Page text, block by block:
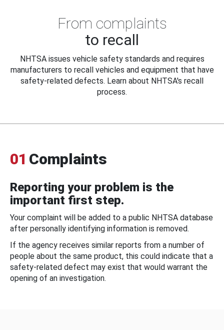
From complaints
to recall
NHTSA issues vehicle safety standards and requires
manufacturers to recall vehicles and equipment that have
safety-related defects. Learn about NHTSA's recall
process.
01 Complaints
Reporting your problem is the
important first step.
Your complaint will be added to a public NHTSA database
after personally identifying information is removed.
If the agency receives similar reports from a number of
people about the same product, this could indicate that a
safety-related defect may exist that would warrant the
opening of an investigation.